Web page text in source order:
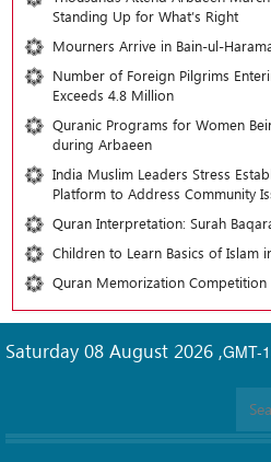
Standing Up for What’s Right
Mourners Arrive in Bain-ul-
Number of Foreign Pilgrims
Exceeds 4.8 Million
Quranic Programs for Women
during Arbaeen
India Muslim Leaders Stress
Platform to Address Community
Quran Interpretation: Surah
Children to Learn Basics of Islam
Quran Memorization Competition
GMT-
Saturday 08 August 2026 ,